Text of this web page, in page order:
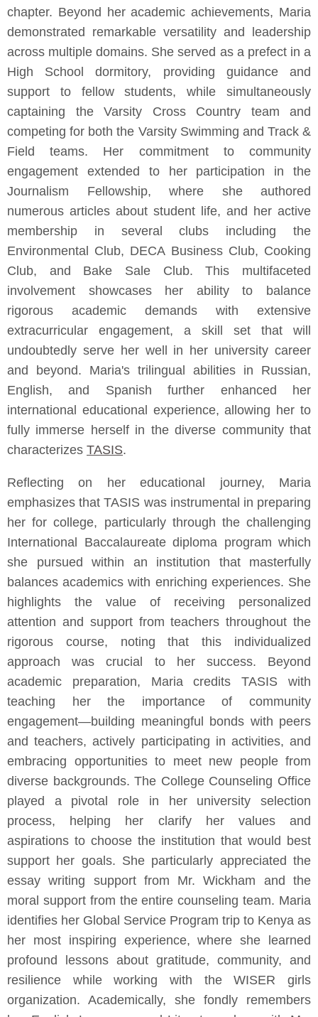
chapter. Beyond her academic achievements, Maria
demonstrated remarkable versatility and leadership
across multiple domains. She served as a prefect in a
High School dormitory, providing guidance and
support to fellow students, while simultaneously
captaining the Varsity Cross Country team and
competing for both the Varsity Swimming and Track &
Field teams. Her commitment to community
engagement extended to her participation in the
Journalism Fellowship, where she authored
numerous articles about student life, and her active
membership in several clubs including the
Environmental Club, DECA Business Club, Cooking
Club, and Bake Sale Club. This multifaceted
involvement showcases her ability to balance
rigorous academic demands with extensive
extracurricular engagement, a skill set that will
undoubtedly serve her well in her university career
and beyond. Maria's trilingual abilities in Russian,
English, and Spanish further enhanced her
international educational experience, allowing her to
fully immerse herself in the diverse community that
characterizes TASIS.
Reflecting on her educational journey, Maria
emphasizes that TASIS was instrumental in preparing
her for college, particularly through the challenging
International Baccalaureate diploma program which
she pursued within an institution that masterfully
balances academics with enriching experiences. She
highlights the value of receiving personalized
attention and support from teachers throughout the
rigorous course, noting that this individualized
approach was crucial to her success. Beyond
academic preparation, Maria credits TASIS with
teaching her the importance of community
engagement—building meaningful bonds with peers
and teachers, actively participating in activities, and
embracing opportunities to meet new people from
diverse backgrounds. The College Counseling Office
played a pivotal role in her university selection
process, helping her clarify her values and
aspirations to choose the institution that would best
support her goals. She particularly appreciated the
essay writing support from Mr. Wickham and the
moral support from the entire counseling team. Maria
identifies her Global Service Program trip to Kenya as
her most inspiring experience, where she learned
profound lessons about gratitude, community, and
resilience while working with the WISER girls
organization. Academically, she fondly remembers